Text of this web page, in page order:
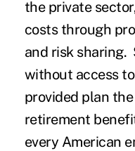
the private
costs through
and risk sharing.
without access
provided plan
retirement
every American